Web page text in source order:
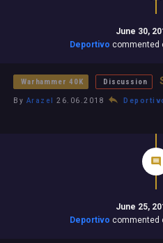
June 30,
Deportivo commented
Warhammer 40K Discussion
By Arazel 26.06.2018
June 25,
Deportivo commented